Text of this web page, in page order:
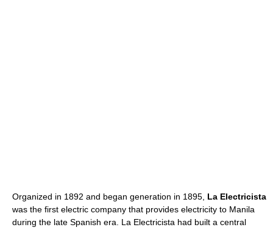
Organized in 1892 and began generation in 1895, La Electricista
was the first electric company that provides electricity to Manila
during the late Spanish era. La Electricista had built a central